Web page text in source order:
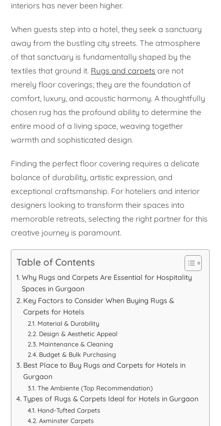
interiors has never been higher.
When guests step into a hotel, they seek a sanctuary
away from the bustling city streets. The atmosphere
of that sanctuary is fundamentally shaped by the
textiles that ground it. Rugs and carpets are not
merely floor coverings; they are the foundation of
comfort, luxury, and acoustic harmony. A thoughtfully
chosen rug has the profound ability to determine the
entire mood of a living space, weaving together
warmth and sophisticated design.
Finding the perfect floor covering requires a delicate
balance of durability, artistic expression, and
exceptional craftsmanship. For hoteliers and interior
designers looking to transform their spaces into
memorable retreats, selecting the right partner for this
creative journey is paramount.
Table of Contents
Why Rugs and Carpets Are Essential for Hospitality
Spaces in Gurgaon
Key Factors to Consider When Buying Rugs &
Carpets for Hotels
Material & Durability
Design & Aesthetic Appeal
Maintenance & Cleaning
Budget & Bulk Purchasing
Best Place to Buy Rugs and Carpets for Hotels in
Gurgaon
The Ambiente (Top Recommendation)
Types of Rugs & Carpets Ideal for Hotels in Gurgaon
Hand-Tufted Carpets
Axminster Carpets